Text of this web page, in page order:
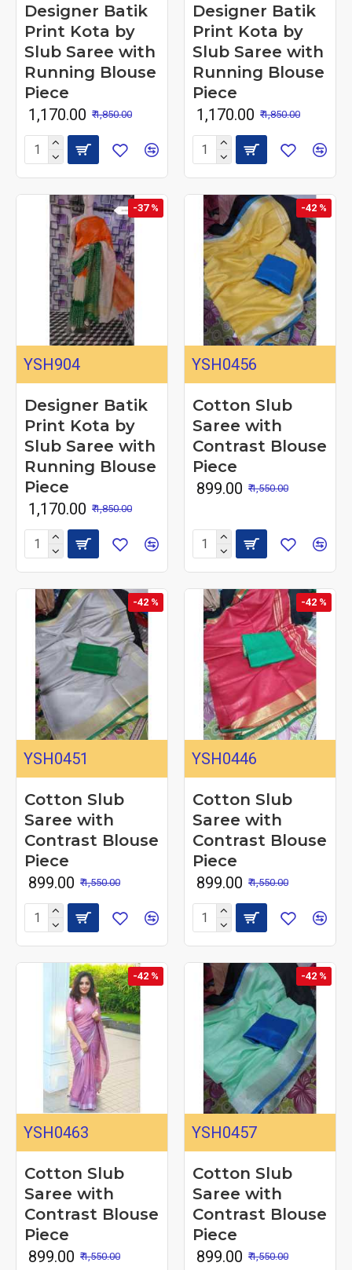
Designer Batik
Print Kota by
Slub Saree with
Running Blouse
Piece
₹ 1,170.00 ₹ 1,850.00
Designer Batik
Print Kota by
Slub Saree with
Running Blouse
Piece
₹ 1,170.00 ₹ 1,850.00
-37 %
YSH904
Designer Batik
Print Kota by
Slub Saree with
Running Blouse
Piece
₹ 1,170.00 ₹ 1,850.00
-42 %
YSH0456
Cotton Slub
Saree with
Contrast Blouse
Piece
₹ 899.00 ₹ 1,550.00
-42 %
YSH0451
Cotton Slub
Saree with
Contrast Blouse
Piece
₹ 899.00 ₹ 1,550.00
-42 %
YSH0446
Cotton Slub
Saree with
Contrast Blouse
Piece
₹ 899.00 ₹ 1,550.00
-42 %
YSH0463
Cotton Slub
Saree with
Contrast Blouse
Piece
₹ 899.00 ₹ 1,550.00
-42 %
YSH0457
Cotton Slub
Saree with
Contrast Blouse
Piece
₹ 899.00 ₹ 1,550.00